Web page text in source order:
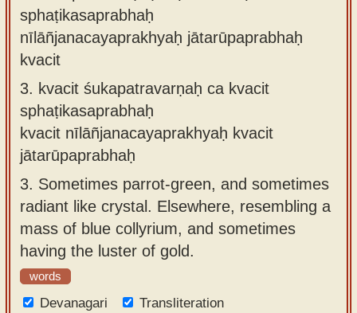
sphaṭikasaprabhaḥ
nīlāñjanacayaprakhyaḥ jātarūpaprabhaḥ
kvacit
3. kvacit śukapatravarṇaḥ ca kvacit
sphaṭikasaprabhaḥ
kvacit nīlāñjanacayaprakhyaḥ kvacit
jātarūpaprabhaḥ
3. Sometimes parrot-green, and sometimes
radiant like crystal. Elsewhere, resembling a
mass of blue collyrium, and sometimes
having the luster of gold.
words
Devanagari
Transliteration